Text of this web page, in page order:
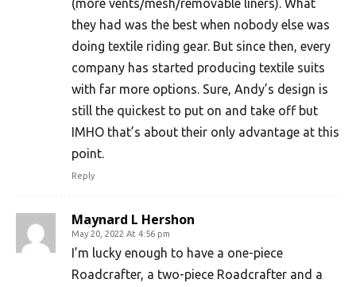
(more vents/mesh/removable liners). What
they had was the best when nobody else was
doing textile riding gear. But since then, every
company has started producing textile suits
with far more options. Sure, Andy’s design is
still the quickest to put on and take off but
IMHO that’s about their only advantage at this
point.
Reply
Maynard L Hershon
May 20, 2022 At 4:56 pm
I’m lucky enough to have a one-piece
Roadcrafter, a two-piece Roadcrafter and a